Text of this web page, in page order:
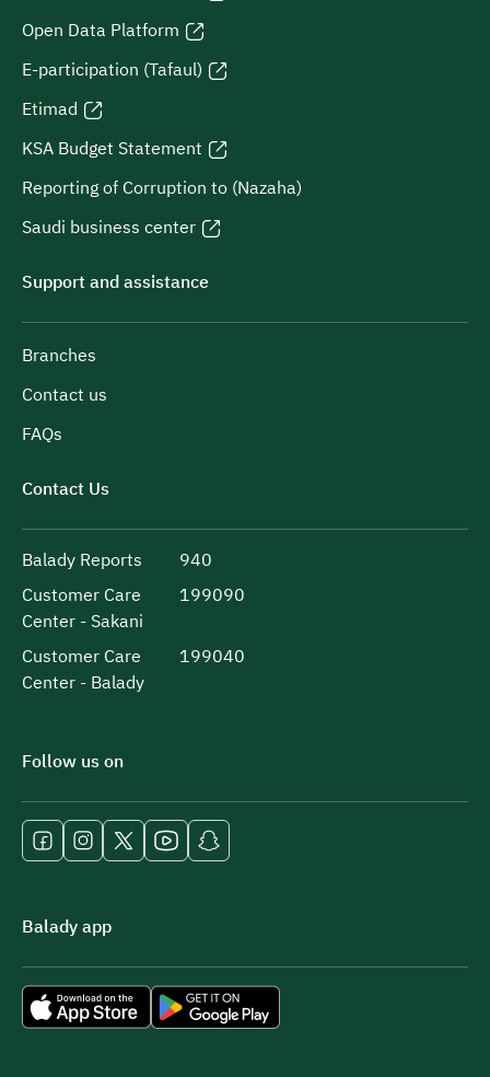
Open Data Platform
E-participation (Tafaul)
Etimad
KSA Budget Statement
Reporting of Corruption to (Nazaha)
Saudi business center
Support and assistance
Branches
Contact us
FAQs
Contact Us
Balady Reports
940
Customer Care
Center - Sakani
199090
Customer Care
Center - Balady
199040
Follow us on
Balady app